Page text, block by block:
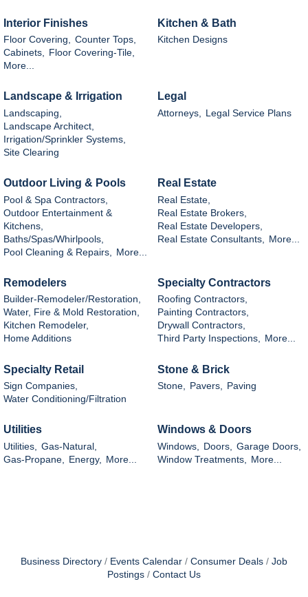
Interior Finishes
Floor Covering,
Counter Tops,
Cabinets,
Floor Covering-Tile,
More...
Kitchen & Bath
Kitchen Designs
Landscape & Irrigation
Landscaping,
Landscape Architect,
Irrigation/Sprinkler Systems,
Site Clearing
Legal
Attorneys, Legal Service Plans
Outdoor Living & Pools
Pool & Spa Contractors,
Outdoor Entertainment &
Kitchens,
Baths/Spas/Whirlpools,
Pool Cleaning & Repairs,
More...
Real Estate
Real Estate,
Real Estate Brokers,
Real Estate Developers,
Real Estate Consultants,
More...
Remodelers
Builder-Remodeler/Restoration,
Water, Fire & Mold Restoration,
Kitchen Remodeler,
Home Additions
Specialty Contractors
Roofing Contractors,
Painting Contractors,
Drywall Contractors,
Third Party Inspections, More...
Specialty Retail
Sign Companies,
Water Conditioning/Filtration
Stone & Brick
Stone, Pavers, Paving
Utilities
Utilities,
Gas-Natural,
Gas-Propane,
Energy, More...
Windows & Doors
Windows, Doors,
Garage Doors,
Window Treatments,
More...
Business Directory Events Calendar Consumer Deals
Job
Postings
Contact Us